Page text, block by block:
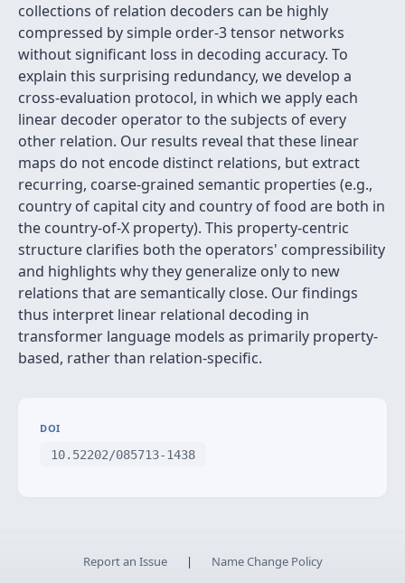
collections of relation decoders can be highly
compressed by simple order-3 tensor networks
without significant loss in decoding accuracy. To
explain this surprising redundancy, we develop a
cross-evaluation protocol, in which we apply each
linear decoder operator to the subjects of every
other relation. Our results reveal that these linear
maps do not encode distinct relations, but extract
recurring, coarse-grained semantic properties (e.g.,
country of capital city and country of food are both in
the country-of-X property). This property-centric
structure clarifies both the operators' compressibility
and highlights why they generalize only to new
relations that are semantically close. Our findings
thus interpret linear relational decoding in
transformer language models as primarily property-
based, rather than relation-specific.
DOI
10.52202/085713-1438
Report an Issue | Name Change Policy